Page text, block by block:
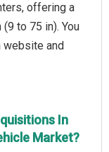
offering a
to 75 in). You
website and
In
Market?